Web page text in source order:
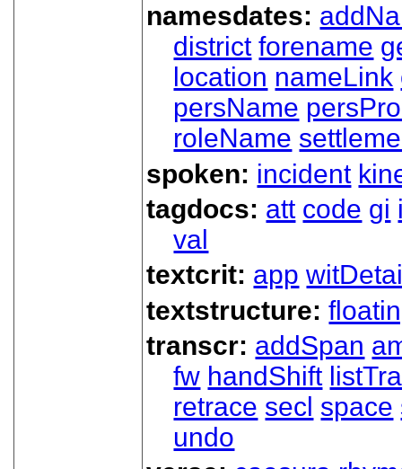
namesdates:
district forename
location nameLink
persName
roleName
spoken: incident
tagdocs: att code gi
val
textcrit: app
textstructure:
transcr: addSpan
fw handShift
retrace secl space
undo